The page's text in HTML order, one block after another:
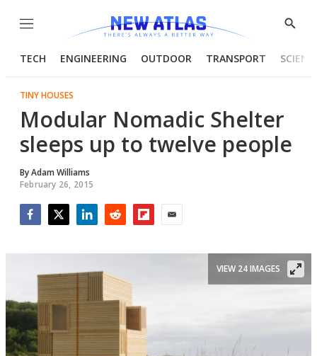
Menu
Show
TECH ENGINEERING OUTDOOR TRANSPORT
TINY HOUSES
Modular Nomadic Shelter
sleeps up to twelve people
ByAdam Williams
February 26, 2015
VIEW 24 IMAGES